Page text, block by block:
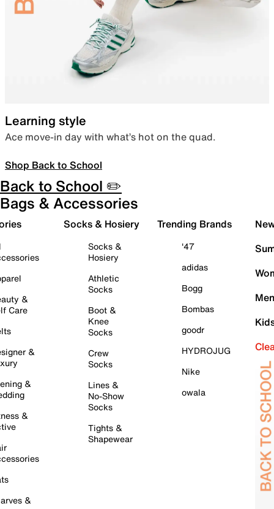
Learning style
Ace move-in day with what’s hot on the quad.
Shop Back to School
Back to School ✏️
Bags & Accessories
&
Care
&
&
&
&
Socks & Hosiery
Socks &
Hosiery
Athletic
Socks
Boot &
Knee
Socks
Crew
Socks
Lines &
No-Show
Socks
Tights &
Shapewear
Trending Brands
'47
adidas
Bogg
Bombas
goodr
HYDROJUG
Nike
owala